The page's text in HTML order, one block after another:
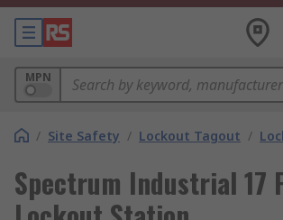
MPN
/ Site Safety / Lockout Tagout /
Spectrum Industrial 17